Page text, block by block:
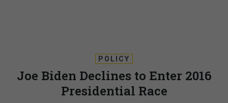
POLICY
Joe Biden Declines to Enter 2016
Presidential Race